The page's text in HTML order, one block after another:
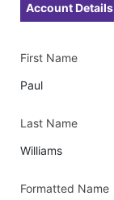
Account Details
First Name
Paul
Last Name
Williams
Formatted Name